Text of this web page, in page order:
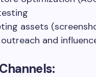
assets
outreach and